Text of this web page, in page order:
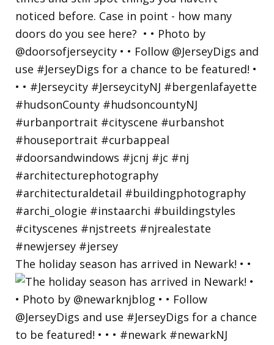
The holiday season has arrived in Newark! • •